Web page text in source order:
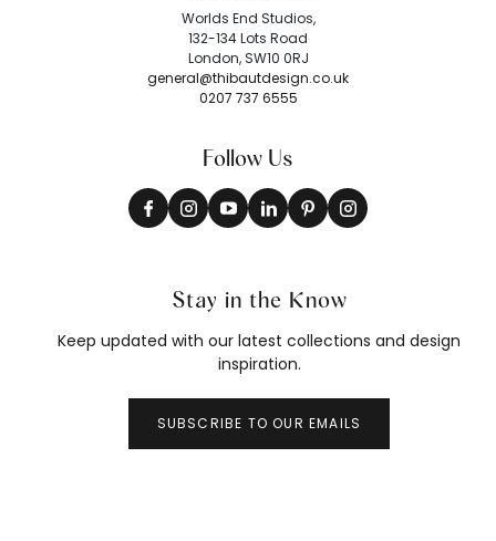
Worlds End Studios,
132-134 Lots Road
London, SW10 0RJ
general@thibautdesign.co.uk
0207 737 6555
Follow Us
Stay in the Know
Keep updated with our latest collections and design
inspiration.
SUBSCRIBE TO OUR EMAILS